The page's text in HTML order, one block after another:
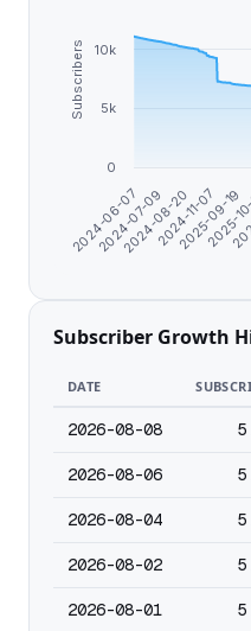
Subscribers
2024-06-07
2024-07-09
2024-08-20
2024-11-07
2025-09-19
2025-
0
5k
10k
Subscriber Growth
DATE
2026-08-08
2026-08-06
2026-08-04
2026-08-02
2026-08-01